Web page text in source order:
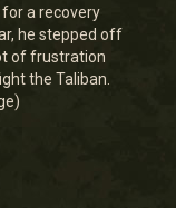
a recovery
he stepped off
of frustration
the Taliban.